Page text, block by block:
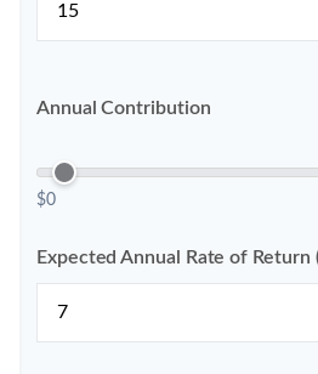
Annual Contribution
$0
Expected Annual Rate of Return